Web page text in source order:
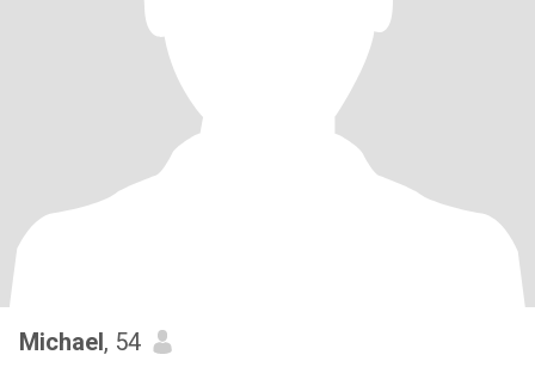
Michael, 54